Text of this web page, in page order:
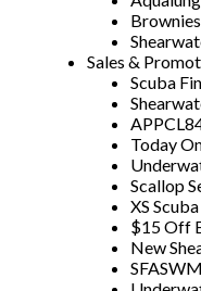
Brownies
Sales &
Scuba
Today
Scallop
XS Scuba
$15 Off
New